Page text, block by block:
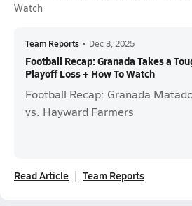
Watch
Team Reports • Dec 3, 2025
Football Recap: Granada Takes a
Playoff Loss + How To Watch
Football Recap: Granada
vs. Hayward Farmers
Read Article Team Reports